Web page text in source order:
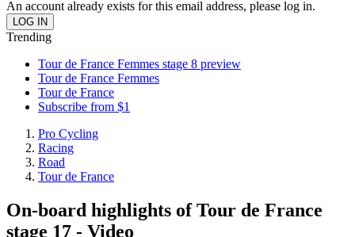
An account already exists for this email address, please log in.
Trending
Tour de France Femmes stage 8 preview
Tour de France Femmes
Tour de France
Subscribe from $1
Pro Cycling
Racing
Road
Tour de France
On-board highlights of Tour de France
stage 17 - Video